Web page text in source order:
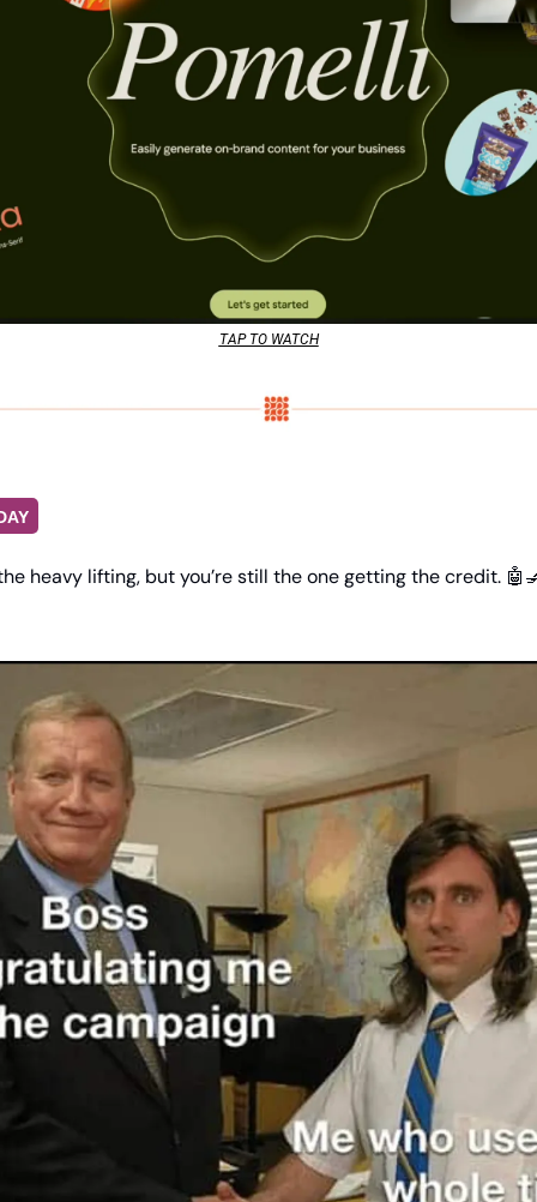
TAP TO WATCH
heavy lifting, but you’re still the one getting the credit. 🤖